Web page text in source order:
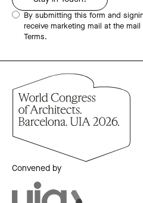
By submitting this form and
receive marketing mail at the
Terms.
Convened by